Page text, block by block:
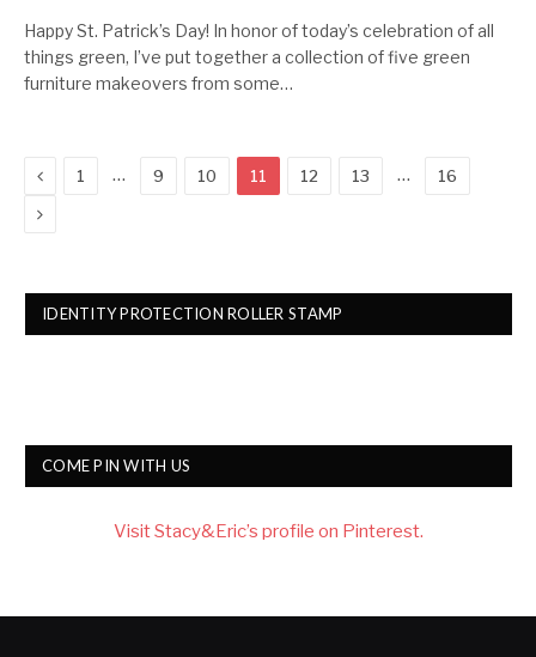
Happy St. Patrick’s Day! In honor of today’s celebration of all
things green, I’ve put together a collection of five green
furniture makeovers from some…
Previous
1 … 9 10 11 12 13 … 16
Next
IDENTITY PROTECTION ROLLER STAMP
COME PIN WITH US
Visit Stacy&Eric’s profile on Pinterest.